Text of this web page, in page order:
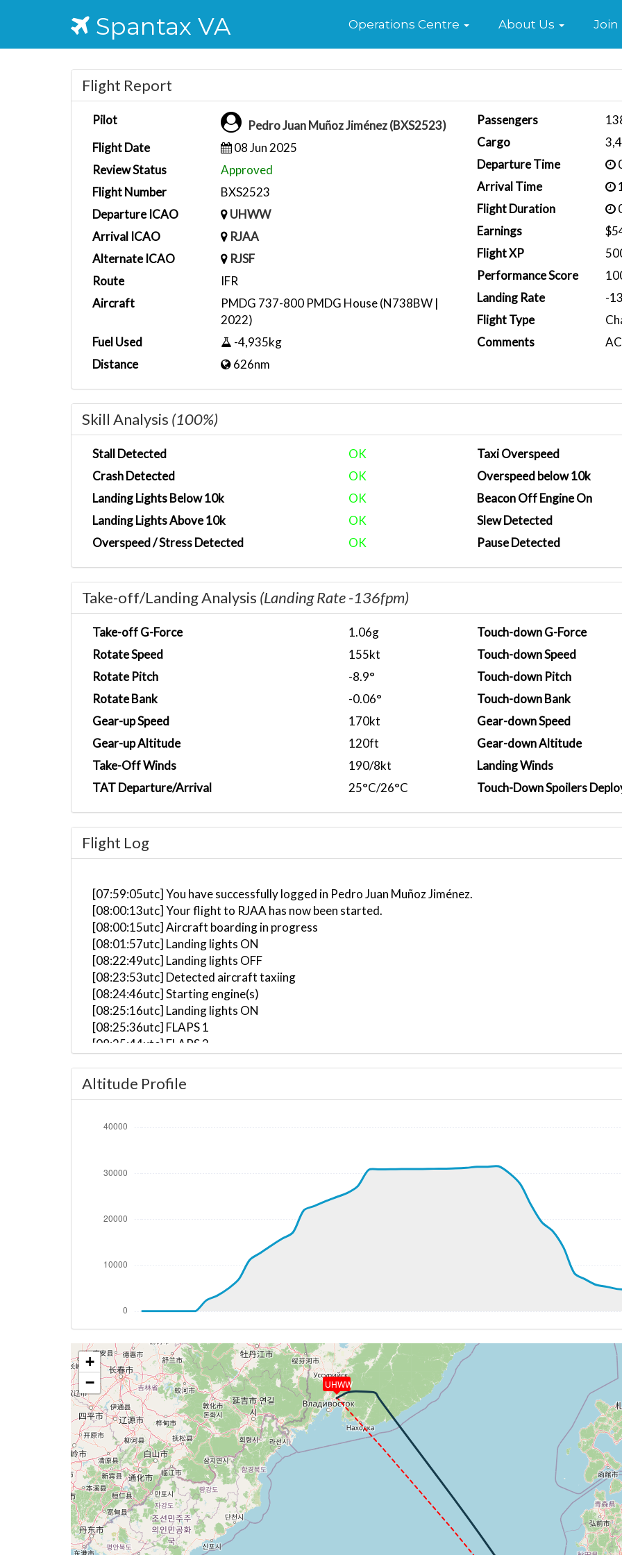
Spantax VA Home
Operations Centre About Us Join
Flight Report
Pilot
Pedro Juan Muñoz Jiménez (BXS2523)
Flight Date
08 Jun 2025
Review Status
Approved
Flight Number
BXS2523
Departure ICAO
UHWW
Arrival ICAO
RJAA
Alternate ICAO
RJSF
Route
IFR
Aircraft
PMDG 737-800 PMDG House (N738BW |
2022)
Fuel Used
-4,935kg
Distance
626nm
Passengers
Cargo
Departure Time
Arrival Time
Flight Duration
Earnings
Flight XP
Performance Score
Landing Rate
-
Flight Type
Comments
Skill Analysis (100%)
Stall Detected
OK
Crash Detected
OK
Landing Lights Below 10k
OK
Landing Lights Above 10k
OK
Overspeed / Stress Detected
OK
Taxi Overspeed
Overspeed below 10k
Beacon Off Engine On
Slew Detected
Pause Detected
Take-off/Landing Analysis (Landing Rate -136fpm)
Take-off G-Force
1.06g
Rotate Speed
155kt
Rotate Pitch
-8.9°
Rotate Bank
-0.06°
Gear-up Speed
170kt
Gear-up Altitude
120ft
Take-Off Winds
190/8kt
TAT Departure/Arrival
25°C/26°C
Touch-down G-Force
Touch-down Speed
Touch-down Pitch
Touch-down Bank
Gear-down Speed
Gear-down Altitude
Landing Winds
Touch-Down Spoilers
Flight Log
[07:59:05utc] You have successfully logged in Pedro Juan Muñoz Jiménez.
[08:00:13utc] Your flight to RJAA has now been started.
[08:00:15utc] Aircraft boarding in progress
[08:01:57utc] Landing lights ON
[08:22:49utc] Landing lights OFF
[08:23:53utc] Detected aircraft taxiing
[08:24:46utc] Starting engine(s)
[08:25:16utc] Landing lights ON
[08:25:36utc] FLAPS 1
[08:25:44utc] FLAPS 2
[08:27:30utc] Landing lights OFF
[08:29:41utc] Landing lights ON
[08:31:40utc] Departing UHWW, IAS 155kt, G-force 1.06g, pitch -8.9deg, bank -0.06deg, VS 69fpm,
[08:32:03utc] Aircraft climbing, IAS 184kt, GS 194kt, VS 4830fpm, ALT 1110ft, PITCH -19.81deg,
[08:35:04utc] Landing lights OFF, ALT 10200ft
[08:47:24utc] Aircraft at 30760ft, IAS 295kt, GS 507kt, HDG 146deg, TAT -19deg, WIND 288/52kt
[09:27:58utc] Aircraft climbing, IAS 292kt, GS 503kt, VS 73fpm, ALT 31410ft, PITCH -2.27deg, HDG
[09:28:12utc] Aircraft at 31410ft, IAS 292kt, GS 503kt, HDG 156deg, TAT -7deg, WIND 261/91kt
[09:31:46utc] Aircraft climbing, IAS 293kt, GS 502kt, VS 51fpm, ALT 31510ft, PITCH -2.21deg, HDG
[09:31:55utc] Aircraft at 31510ft, IAS 293kt, GS 502kt, HDG 156deg, TAT -6deg, WIND 260/84kt
[09:34:32utc] Aircraft climbing, IAS 293kt, GS 500kt, VS 61fpm, ALT 31570ft, PITCH -2.19deg,
[09:34:44utc] Aircraft at 31580ft, IAS 293kt, GS 500kt, HDG 155deg, TAT -6deg, WIND 258/80kt
[09:35:05utc] Aircraft climbing, IAS 292kt, GS 498kt, VS 189fpm, ALT 31590ft, PITCH -2.2deg,
[09:35:19utc] Aircraft descending, ALT 31570ft, IAS 293kt, GS 498kt, HDG 155deg, VS -85fpm,
[09:35:30utc] Aircraft climbing, IAS 293kt, GS 498kt, VS 144fpm, ALT 31600ft, PITCH -2.17deg,
[09:35:43utc] Aircraft at 31590ft, IAS 293kt, GS 498kt, HDG 155deg, TAT -6deg, WIND 258/78kt
[09:35:48utc] Aircraft descending, ALT 31590ft, IAS 294kt, GS 498kt, HDG 155deg, VS -100fpm,
[09:35:54utc] Aircraft at 31580ft, IAS 293kt, GS 498kt, HDG 155deg, TAT -6deg, WIND 258/77kt
[09:36:04utc] Aircraft climbing, IAS 292kt, GS 498kt, VS 169fpm, ALT 31610ft, PITCH -2.18deg,
[09:36:42utc] Aircraft at 31610ft, IAS 292kt, GS 498kt, HDG 155deg, TAT -6deg, WIND 259/75kt
[09:36:57utc] Aircraft descending, ALT 31570ft, IAS 294kt, GS 498kt, HDG 155deg, VS -1083fpm,
[09:37:28utc] Spoilers DEPLOYED, IAS 309kt, ALT 29730ft
[09:45:06utc] Landing lights ON, ALT 10130ft
[09:46:30utc] FLAPS 1, IAS 224kt
Altitude Profile
UHWW
+
−